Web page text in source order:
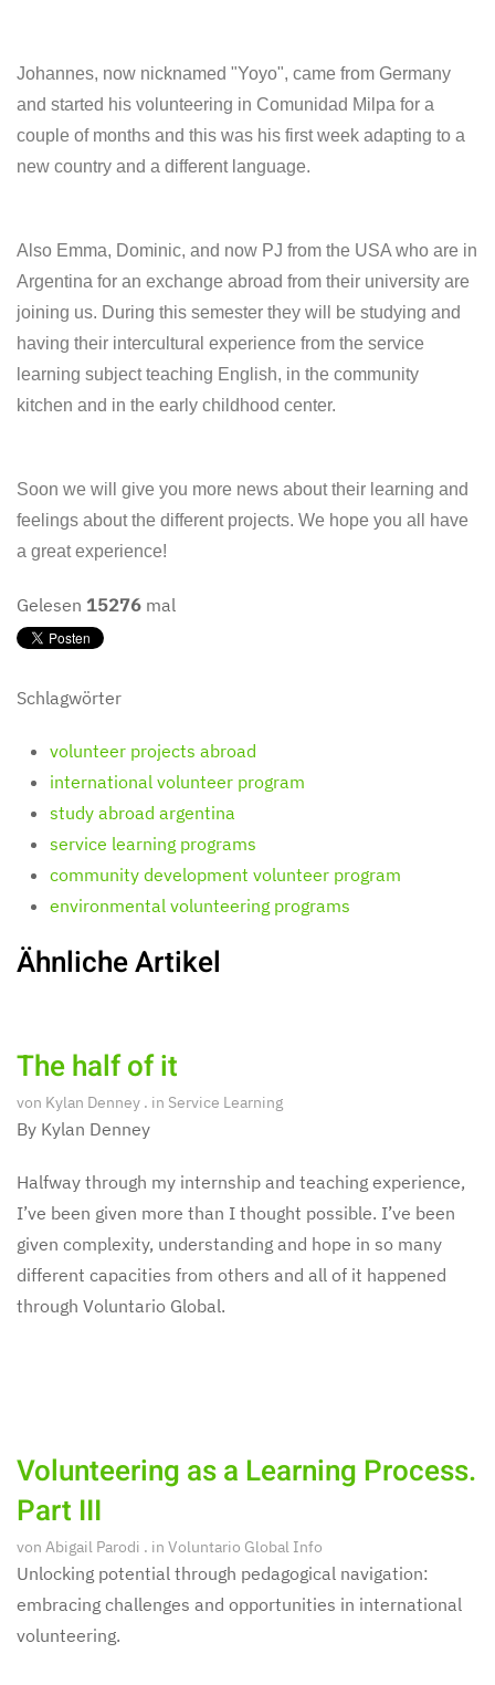
Johannes, now nicknamed "Yoyo", came from Germany
and started his volunteering in Comunidad Milpa for a
couple of months and this was his first week adapting to a
new country and a different language.
Also Emma, Dominic, and now PJ from the USA who are in
Argentina for an exchange abroad from their university are
joining us. During this semester they will be studying and
having their intercultural experience from the service
learning subject teaching English, in the community
kitchen and in the early childhood center.
Soon we will give you more news about their learning and
feelings about the different projects. We hope you all have
a great experience!
Gelesen 15276 mal
Schlagwörter
volunteer projects abroad
international volunteer program
study abroad argentina
service learning programs
community development volunteer program
environmental volunteering programs
Ähnliche Artikel
The half of it
von Kylan Denney . in Service Learning
By Kylan Denney
Halfway through my internship and teaching experience,
I’ve been given more than I thought possible. I’ve been
given complexity, understanding and hope in so many
different capacities from others and all of it happened
through Voluntario Global.
Volunteering as a Learning Process.
Part III
von Abigail Parodi . in Voluntario Global Info
Unlocking potential through pedagogical navigation:
embracing challenges and opportunities in international
volunteering.